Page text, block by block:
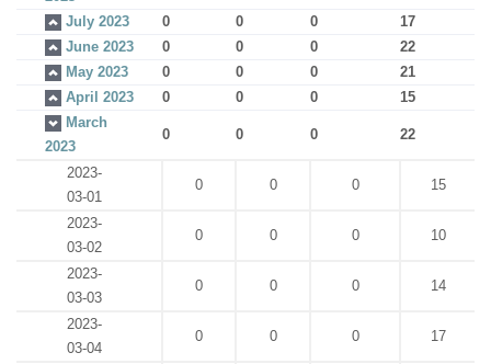
July 2023 0 0 0
17
June 2023
0 0 0
22
May 2023
0 0 0
21
April 2023
0 0 0
15
March
2023
0 0 0 22
2023-
03-01
0 0 0 15
2023-
03-02
0 0 0 10
2023-
03-03
0 0 0 14
2023-
03-04
0 0 0 17